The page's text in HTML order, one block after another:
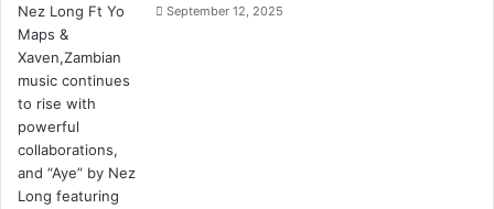
September 12, 2025